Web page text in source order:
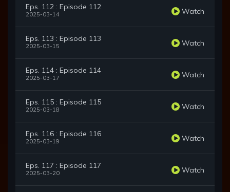
Eps. 112 : Episode 112
2025-03-14 Watch
Eps. 113 : Episode 113
2025-03-15 Watch
Eps. 114 : Episode 114
2025-03-17 Watch
Eps. 115 : Episode 115
2025-03-18 Watch
Eps. 116 : Episode 116
2025-03-19 Watch
Eps. 117 : Episode 117
2025-03-20 Watch